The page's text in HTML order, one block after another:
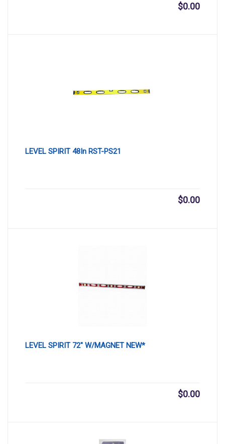
$0.00
LEVEL SPIRIT 48In RST-PS21
$0.00
LEVEL SPIRIT 72″ W/MAGNET NEW*
$0.00